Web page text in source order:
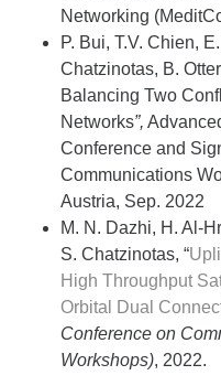
Networking
P. Bui, T.V. Chien,
Chatzinotas, B.
Balancing Two
Networks”,
Conference and
Communications
Austria, Sep. 2022
M. N. Dazhi, H. Al-
S. Chatzinotas, “
High Throughput
Orbital Dual
Conference on
Workshops), 2022.